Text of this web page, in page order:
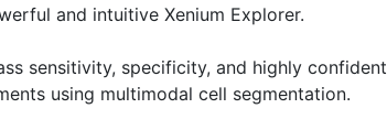
and intuitive Xenium Explorer.
sensitivity, specificity, and highly confident
using multimodal cell segmentation.